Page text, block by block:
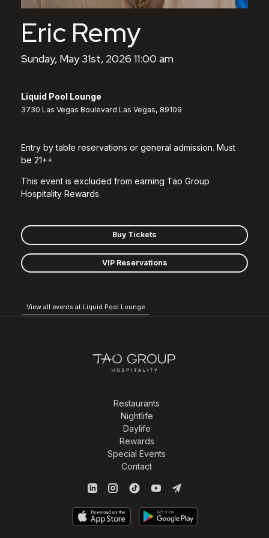
Eric Remy
Sunday, May 31st, 2026 11:00 am
Liquid Pool Lounge
3730 Las Vegas Boulevard Las Vegas, 89109
Entry by table reservations or general admission. Must
be 21++
This event is excluded from earning Tao Group
Hospitality Rewards.
Buy Tickets
VIP Reservations
View all events at Liquid Pool Lounge
Restaurants
Nightlife
Daylife
Rewards
Special Events
Contact